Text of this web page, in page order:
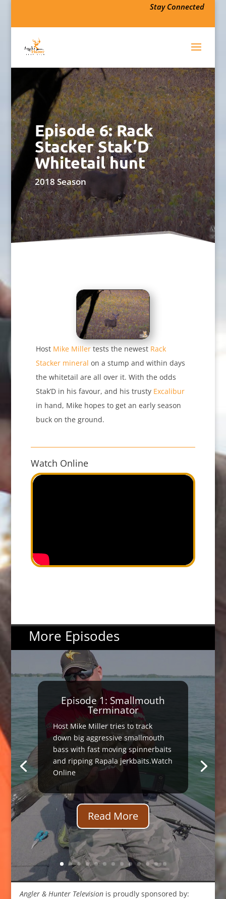
Stay Connected
Episode 6: Rack
Stacker Stak’D
Whitetail hunt
2018 Season
Host Mike Millertests the newest Rack
Stacker mineral on a stump and within days
the whitetail are all over it. With the odds
Stak’D in his favour, and his trusty Excalibur
in hand, Mike hopes to get an early season
buck on the ground.
Watch Online
More Episodes
Episode 1: Smallmouth
Terminator
Host Mike Miller tries to track
down big aggressive smallmouth
bass with fast moving spinnerbaits
and ripping Rapala jerkbaits.Watch
Online
Read More
Angler & Hunter Televisionis proudly sponsored by: